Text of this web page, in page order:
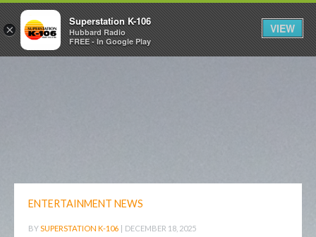
ENTERTAINMENT NEWS
BYSUPERSTATION K-106 | DECEMBER 18, 2025
×
Superstation K-106
Hubbard Radio
FREE - In Google Play
VIEW